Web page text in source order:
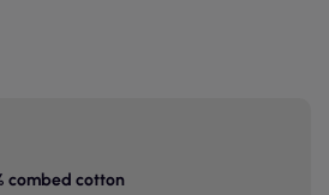
combed cotton